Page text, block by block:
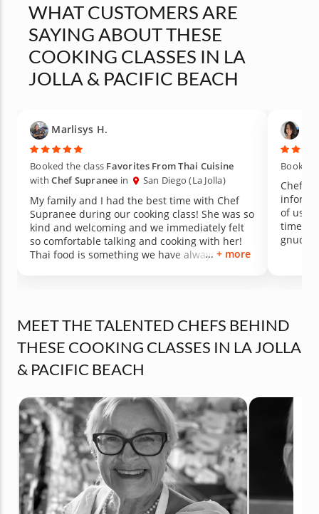
WHAT CUSTOMERS ARE
SAYING ABOUT THESE
COOKING CLASSES IN LA
JOLLA & PACIFIC BEACH
Marlisys H.
Booked the class Favorites From Thai Cuisine
withChef Supranee in San Diego (La Jolla)
My family and I had the best time with Chef
Supranee during our cooking class! She was so
kind and welcoming and we immediately felt
so comfortable talking and cooking with her!
Thai food is something we have always wanted
and I personally was obsessed with the
panang curry! Don't hesitate to book a class
with Chef Supranee! She is the best!!
+ more
Booked
Chef
of us
time
gnudi
MEET THE TALENTED CHEFS BEHIND
THESE COOKING CLASSES IN LA JOLLA
& PACIFIC BEACH